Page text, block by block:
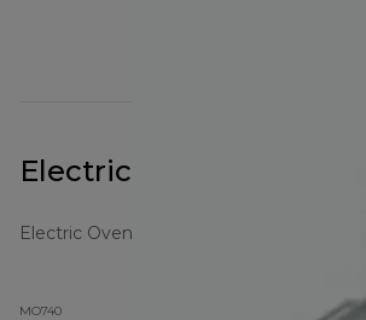
Electric Oven MO740
Electric Ovens
MO740